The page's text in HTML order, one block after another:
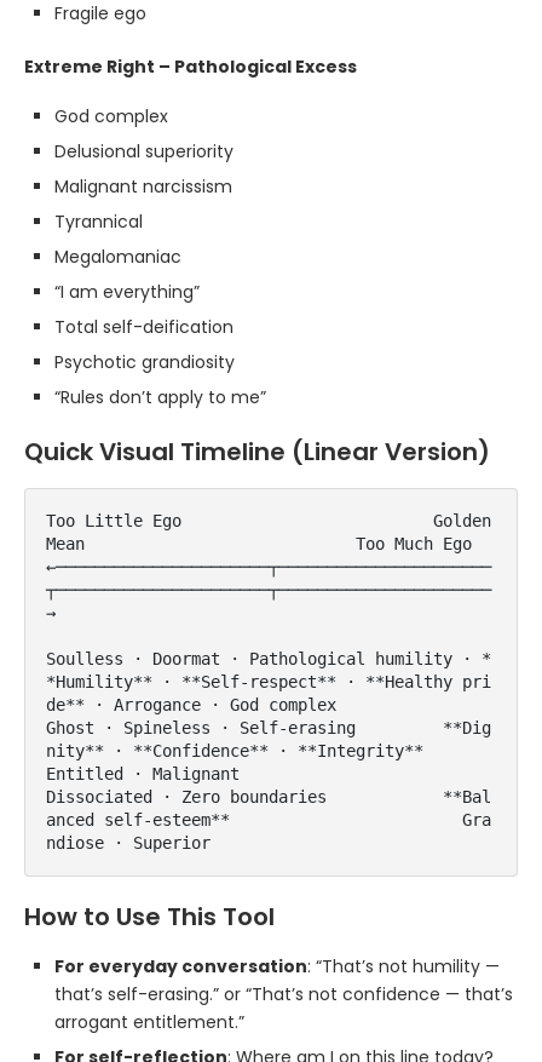
Fragile ego
Extreme Right – Pathological Excess
God complex
Delusional superiority
Malignant narcissism
Tyrannical
Megalomaniac
“I am everything”
Total self-deification
Psychotic grandiosity
“Rules don’t apply to me”
Quick Visual Timeline (Linear Version)
Too Little Ego                          Golden
Mean                            Too Much Ego
←──────────────────────┬──────────────────────
┬──────────────────────┬──────────────────────
→
Soulless · Doormat · Pathological humility · *
*Humility** · **Self-respect** · **Healthy pri
de** · Arrogance · God complex
Ghost · Spineless · Self-erasing         **Dig
nity** · **Confidence** · **Integrity**
Entitled · Malignant
Dissociated · Zero boundaries            **Bal
anced self-esteem**                        Gra
ndiose · Superior
How to Use This Tool
For everyday conversation: “That’s not humility —
that’s self-erasing.” or “That’s not confidence — that’s
arrogant entitlement.”
For self-reflection: Where am I on this line today?